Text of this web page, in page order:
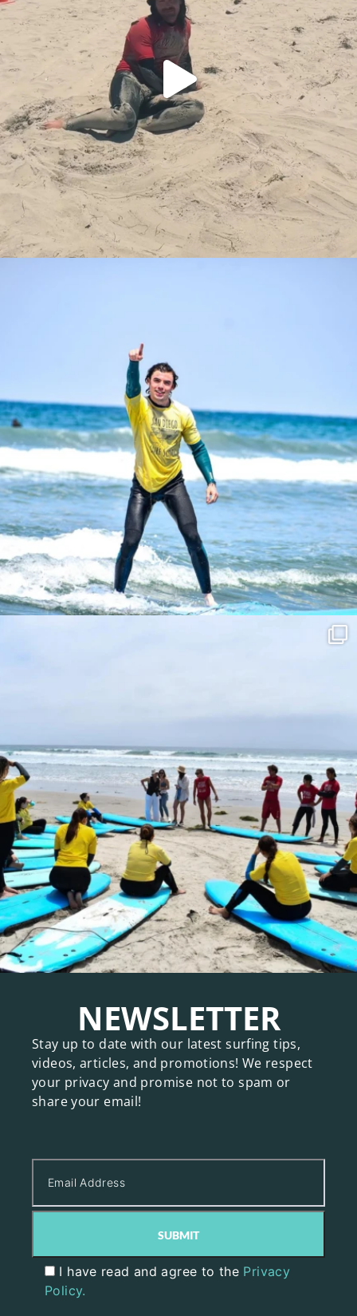
NEWSLETTER
Stay up to date with our latest surfing tips,
videos, articles, and promotions! We respect
your privacy and promise not to spam or
share your email!
I have read and agree to the Privacy
Policy.